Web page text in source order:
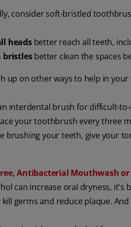
consider soft-bristled
headsbetter reach all teeth,
bristlesbetter clean the spaces
up on other ways to help in
interdental brush for difficult-
your toothbrush every three
brushing your teeth, give your
Antibacterial Mouthwash
can increase oral dryness,
kill germs and reduce plaque.